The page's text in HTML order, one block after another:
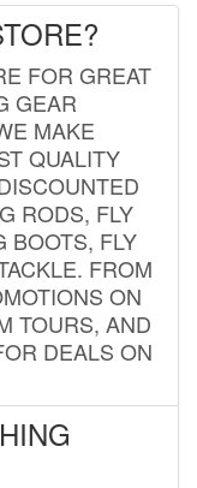
FOR GREAT
GEAR
MAKE
QUALITY
RODS, FLY
BOOTS, FLY
FROM
ON
TOURS, AND
DEALS ON